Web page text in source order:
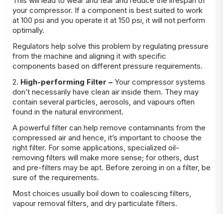
your compressor. If a component is best suited to work
at 100 psi and you operate it at 150 psi, it will not perform
optimally.
Regulators help solve this problem by regulating pressure
from the machine and aligning it with specific
components based on different pressure requirements.
2. High-performing Filter – Your compressor systems
don’t necessarily have clean air inside them. They may
contain several particles, aerosols, and vapours often
found in the natural environment.
A powerful filter can help remove contaminants from the
compressed air and hence, it’s important to choose the
right filter. For some applications, specialized oil-
removing filters will make more sense; for others, dust
and pre-filters may be apt. Before zeroing in on a filter, be
sure of the requirements.
Most choices usually boil down to coalescing filters,
vapour removal filters, and dry particulate filters.